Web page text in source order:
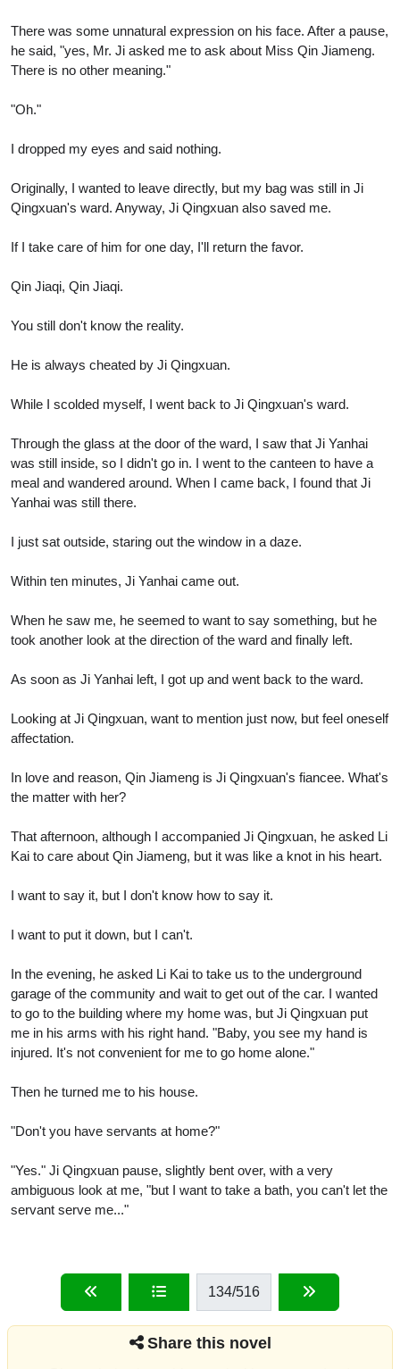
There was some unnatural expression on his face. After a pause,
he said, "yes, Mr. Ji asked me to ask about Miss Qin Jiameng.
There is no other meaning."
"Oh."
I dropped my eyes and said nothing.
Originally, I wanted to leave directly, but my bag was still in Ji
Qingxuan's ward. Anyway, Ji Qingxuan also saved me.
If I take care of him for one day, I'll return the favor.
Qin Jiaqi, Qin Jiaqi.
You still don't know the reality.
He is always cheated by Ji Qingxuan.
While I scolded myself, I went back to Ji Qingxuan's ward.
Through the glass at the door of the ward, I saw that Ji Yanhai
was still inside, so I didn't go in. I went to the canteen to have a
meal and wandered around. When I came back, I found that Ji
Yanhai was still there.
I just sat outside, staring out the window in a daze.
Within ten minutes, Ji Yanhai came out.
When he saw me, he seemed to want to say something, but he
took another look at the direction of the ward and finally left.
As soon as Ji Yanhai left, I got up and went back to the ward.
Looking at Ji Qingxuan, want to mention just now, but feel oneself
affectation.
In love and reason, Qin Jiameng is Ji Qingxuan's fiancee. What's
the matter with her?
That afternoon, although I accompanied Ji Qingxuan, he asked Li
Kai to care about Qin Jiameng, but it was like a knot in his heart.
I want to say it, but I don't know how to say it.
I want to put it down, but I can't.
In the evening, he asked Li Kai to take us to the underground
garage of the community and wait to get out of the car. I wanted
to go to the building where my home was, but Ji Qingxuan put
me in his arms with his right hand. "Baby, you see my hand is
injured. It's not convenient for me to go home alone."
Then he turned me to his house.
"Don't you have servants at home?"
"Yes." Ji Qingxuan pause, slightly bent over, with a very
ambiguous look at me, "but I want to take a bath, you can't let the
servant serve me..."
134/516
Share this novel